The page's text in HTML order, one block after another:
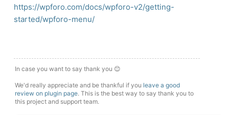
https://wpforo.com/docs/wpforo-v2/getting-
started/wpforo-menu/
In case you want to say thank you 😊
We'd really appreciate and be thankful if you leave a good
review on plugin page. This is the best way to say thank you to
this project and support team.